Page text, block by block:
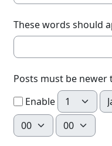
These words should
Posts must be newer
EnableDay
Hour
Minute